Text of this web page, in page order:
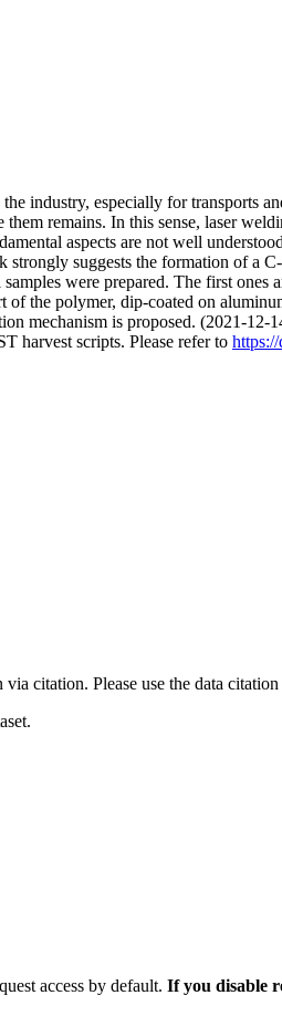
industry, especially for transports
remains. In this sense, laser
aspects are not well
suggests the formation of a
were prepared. The first
the polymer, dip-coated on
mechanism is proposed. (2021-12-
harvest scripts. Please refer to
citation. Please use the data
access by default. If you disable